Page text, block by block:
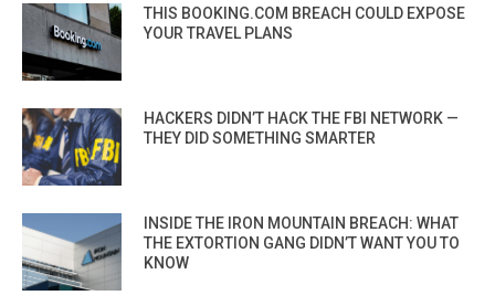
THIS BOOKING.COM BREACH COULD EXPOSE
YOUR TRAVEL PLANS
HACKERS DIDN’T HACK THE FBI NETWORK —
THEY DID SOMETHING SMARTER
INSIDE THE IRON MOUNTAIN BREACH: WHAT
THE EXTORTION GANG DIDN’T WANT YOU TO
KNOW